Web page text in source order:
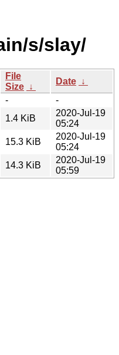
s/slay/
File
Size ↓
Date ↓
-
-
1.4 KiB
2020-Jul-19
05:24
15.3 KiB
2020-Jul-19
05:24
14.3 KiB
2020-Jul-19
05:59